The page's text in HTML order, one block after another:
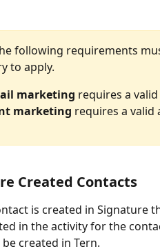
following requirements
to apply.
marketing requires a
marketing requires a valid
Created Contacts
is created in Signature
in the activity for the
created in Tern.